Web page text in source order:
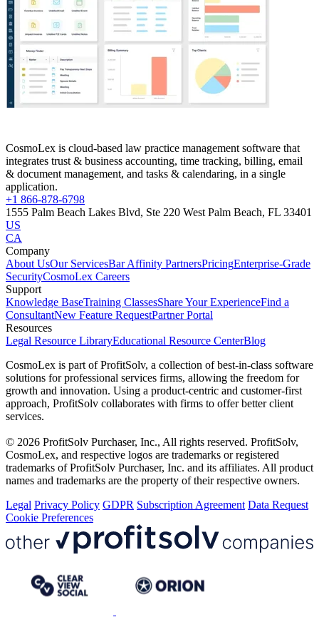
CosmoLex is cloud-based law practice management software that
integrates trust & business accounting, time tracking, billing, email
& document management, and tasks & calendaring, in a single
application.
+1 866-878-6798
1555 Palm Beach Lakes Blvd, Ste 220 West Palm Beach, FL 33401
US
CA
Company
About UsOur ServicesBar Affinity PartnersPricingEnterprise-Grade
SecurityCosmoLex Careers
Support
Knowledge BaseTraining ClassesShare Your ExperienceFind a
ConsultantNew Feature RequestPartner Portal
Resources
Legal Resource LibraryEducational Resource CenterBlog
CosmoLex is part of ProfitSolv, a collection of best-in-class software
solutions for professional services firms, allowing the freedom for
growth and innovation. Using a product-centric and customer-first
approach, ProfitSolv collaborates with firms to offer better client
services.
© 2026 ProfitSolv Purchaser, Inc., All rights reserved. ProfitSolv,
CosmoLex, and respective logos are trademarks or registered
trademarks of ProfitSolv Purchaser, Inc. and its affiliates. All product
names and trademarks are the property of their respective owners.
Legal Privacy Policy GDPR Subscription Agreement Data Request
Cookie Preferences